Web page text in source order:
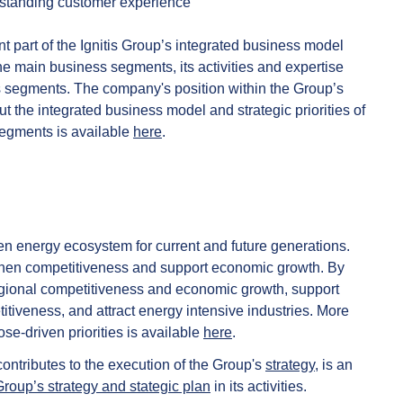
of the Ignitis Group’s integrated business model
main business segments, its activities and expertise
The company's position within the Group’s
the integrated business model and strategic priorities of
is available here.
energy ecosystem for current and future generations.
competitiveness and support economic growth. By
competitiveness and economic growth, support
and attract energy intensive industries. More
driven priorities is available here.
to the execution of the Group's strategy, is an
strategy and stategic plan in its activities.